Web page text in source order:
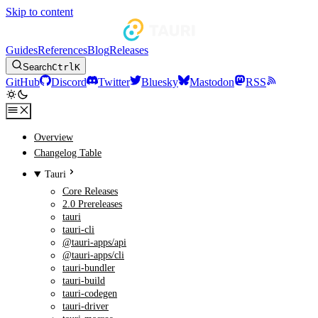
Skip to content
GuidesReferencesBlogReleases
SearchCtrlK
GitHub Discord Twitter Bluesky Mastodon RSS
Overview
Changelog Table
Tauri
Core Releases
2.0 Prereleases
tauri
tauri-cli
@tauri-apps/api
@tauri-apps/cli
tauri-bundler
tauri-build
tauri-codegen
tauri-driver